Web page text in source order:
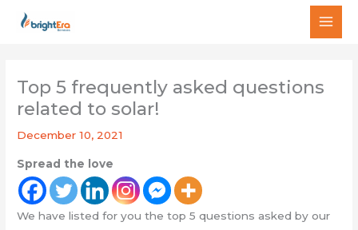
Top 5 frequently asked questions
related to solar!
December 10, 2021
Spread the love
We have listed for you the top 5 questions asked by our